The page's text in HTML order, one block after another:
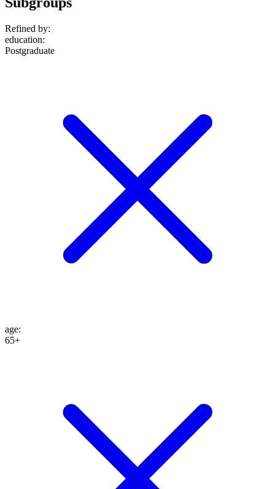
Refined by:
education:
Postgraduate
age:
65+